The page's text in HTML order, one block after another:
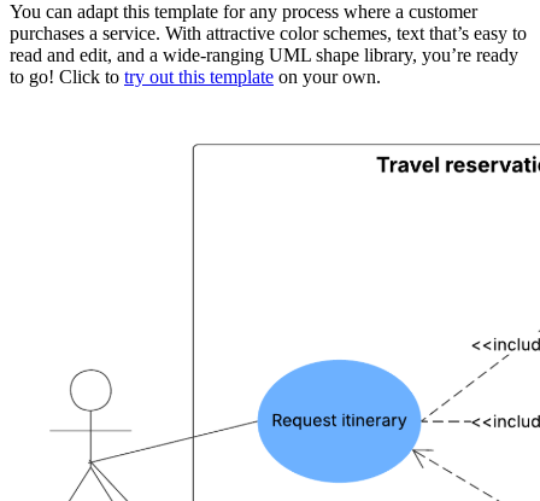
You can adapt this template for any process where a customer
purchases a service. With attractive color schemes, text that’s easy to
read and edit, and a wide-ranging UML shape library, you’re ready
to go! Click to try out this template on your own.